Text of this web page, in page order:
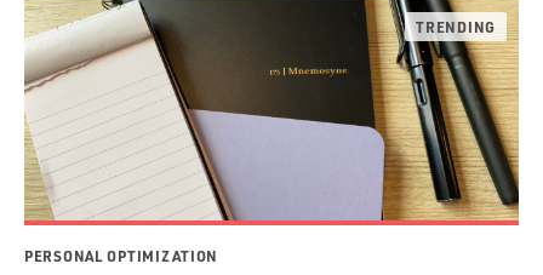
PERSONAL OPTIMIZATION